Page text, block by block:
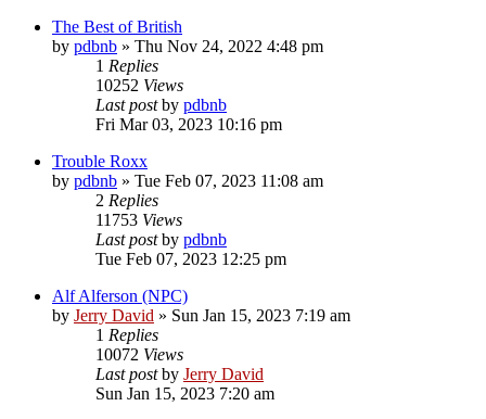
The Best of British
by pdbnb » Thu Nov 24, 2022 4:48 pm
1 Replies
10252 Views
Last postby pdbnb
Fri Mar 03, 2023 10:16 pm
Trouble Roxx
by pdbnb » Tue Feb 07, 2023 11:08 am
2 Replies
11753 Views
Last postby pdbnb
Tue Feb 07, 2023 12:25 pm
Alf Alferson (NPC)
by Jerry David » Sun Jan 15, 2023 7:19 am
1 Replies
10072 Views
Last postby Jerry David
Sun Jan 15, 2023 7:20 am